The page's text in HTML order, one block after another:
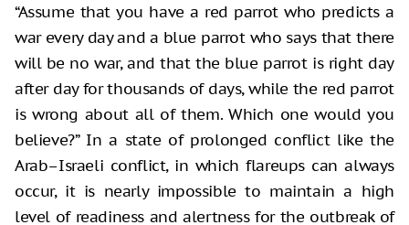
“Assume that you have a red parrot who predicts a
war every day and a blue parrot who says that there
will be no war, and that the blue parrot is right day
after day for thousands of days, while the red parrot
is wrong about all of them. Which one would you
believe?” In a state of prolonged conflict like the
Arab–Israeli conflict, in which flareups can always
occur, it is nearly impossible to maintain a high
level of readiness and alertness for the outbreak of